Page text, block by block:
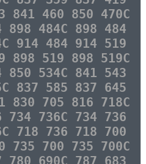
841 460 850 470C
898 484C 898 484
914 484 914 519
898 519 898 519C
850 534C 841 543
837 585 837 645
830 705 816 718C
734 736C 734 736
718 736 718 700
735 700 735 700C
780 690C 787 683